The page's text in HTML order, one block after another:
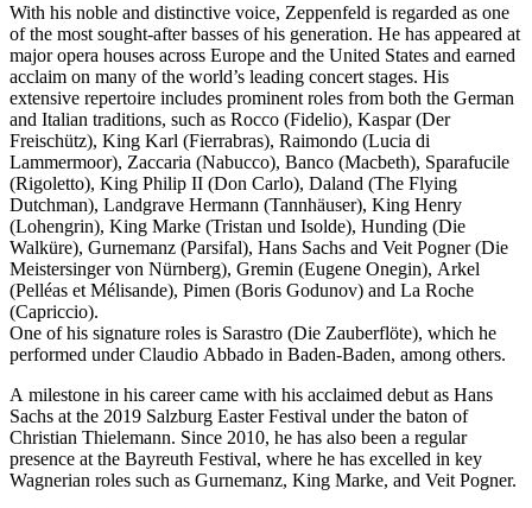
With his noble and distinctive voice, Zeppenfeld is regarded as one
of the most sought-after basses of his generation. He has appeared at
major opera houses across Europe and the United States and earned
acclaim on many of the world’s leading concert stages. His
extensive repertoire includes prominent roles from both the German
and Italian traditions, such as Rocco (Fidelio), Kaspar (Der
Freischütz), King Karl (Fierrabras), Raimondo (Lucia di
Lammermoor), Zaccaria (Nabucco), Banco (Macbeth), Sparafucile
(Rigoletto), King Philip II (Don Carlo), Daland (The Flying
Dutchman), Landgrave Hermann (Tannhäuser), King Henry
(Lohengrin), King Marke (Tristan und Isolde), Hunding (Die
Walküre), Gurnemanz (Parsifal), Hans Sachs and Veit Pogner (Die
Meistersinger von Nürnberg), Gremin (Eugene Onegin), Arkel
(Pelléas et Mélisande), Pimen (Boris Godunov) and La Roche
(Capriccio).
One of his signature roles is Sarastro (Die Zauberflöte), which he
performed under Claudio Abbado in Baden-Baden, among others.
A milestone in his career came with his acclaimed debut as Hans
Sachs at the 2019 Salzburg Easter Festival under the baton of
Christian Thielemann. Since 2010, he has also been a regular
presence at the Bayreuth Festival, where he has excelled in key
Wagnerian roles such as Gurnemanz, King Marke, and Veit Pogner.